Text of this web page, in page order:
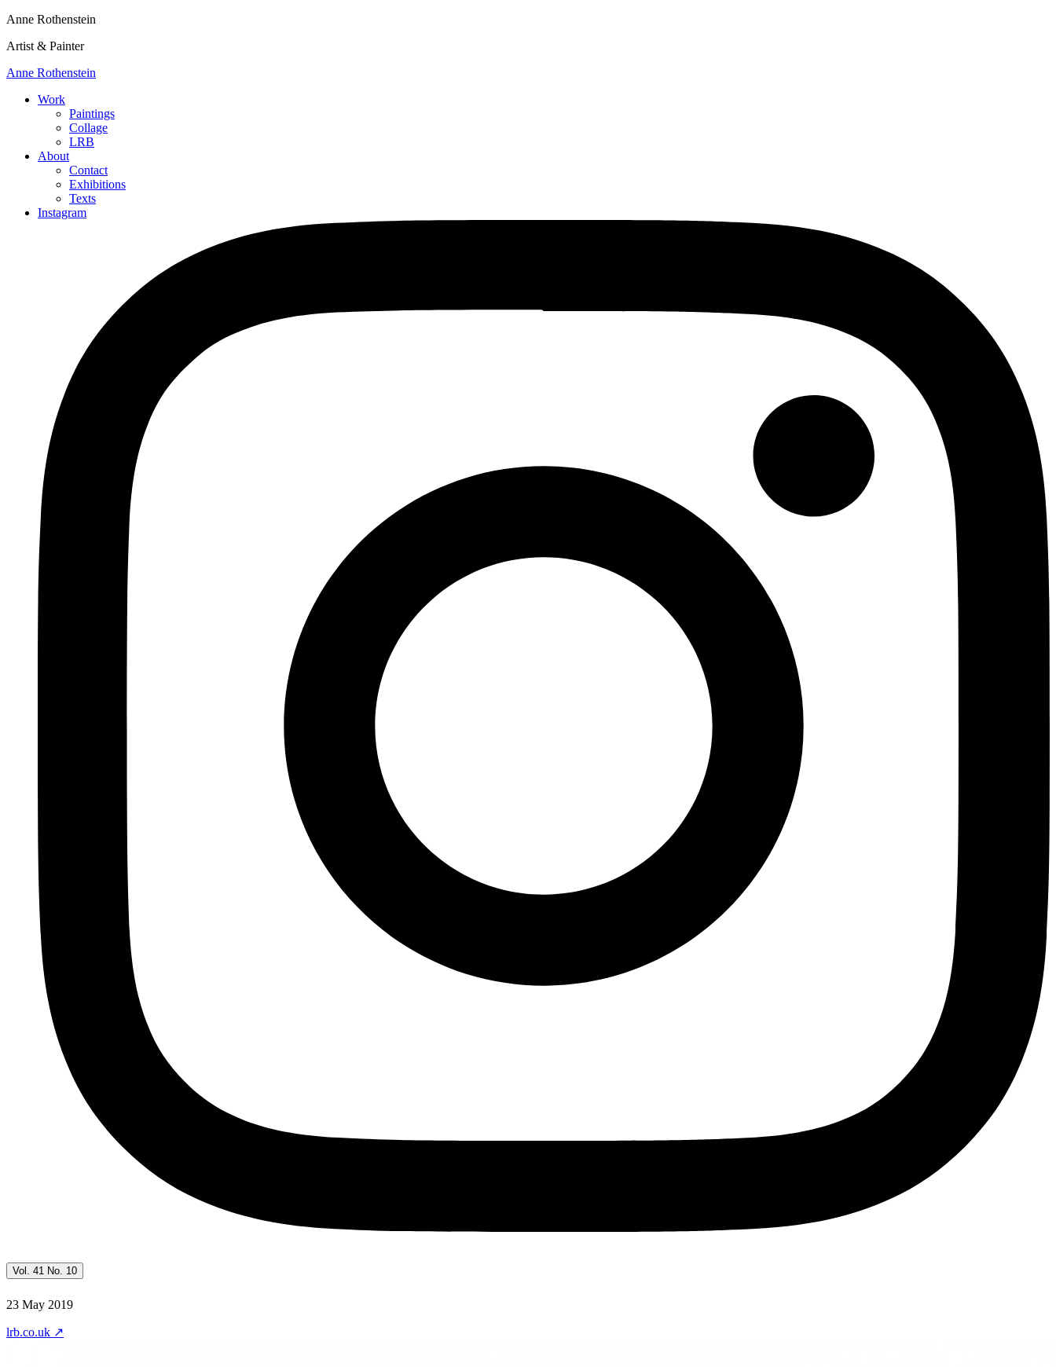
Anne Rothenstein
Artist & Painter
Anne Rothenstein
Work
Paintings
Collage
LRB
About
Contact
Exhibitions
Texts
Instagram
Vol. 41 No. 10
23 May 2019
lrb.co.uk ↗